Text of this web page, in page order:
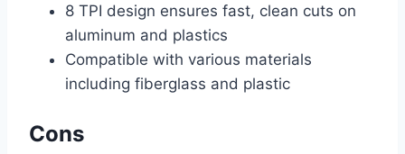
8 TPI design ensures fast, clean cuts on
aluminum and plastics
Compatible with various materials
including fiberglass and plastic
Cons